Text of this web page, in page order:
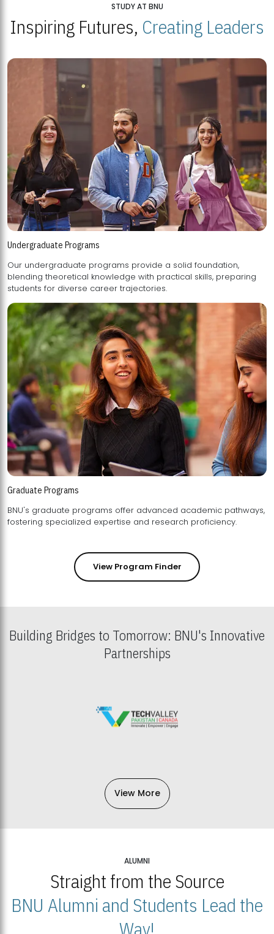
STUDY AT BNU
Inspiring Futures, Creating Leaders
Undergraduate Programs
Our undergraduate programs provide a solid foundation,
blending theoretical knowledge with practical skills, preparing
students for diverse career trajectories.
Graduate Programs
BNU's graduate programs offer advanced academic pathways,
fostering specialized expertise and research proficiency.
View Program Finder
Building Bridges to Tomorrow: BNU's Innovative
Partnerships
View More
ALUMNI
Straight from the Source
BNU Alumni and Students Lead the
Way!